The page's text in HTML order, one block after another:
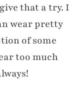
that a try. I
wear pretty
of some
too much